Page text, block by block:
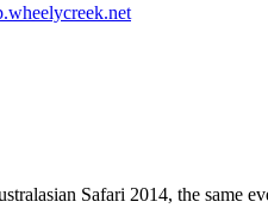
Safari 2014, the same